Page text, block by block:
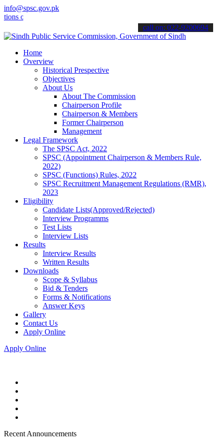
info@spsc.gov.pk
& stay informed about the latest SPSC updates &
call on: 022-9200694
Home
Overview
Historical Prespective
Objectives
About Us
About The Commission
Chairperson Profile
Chairperson & Members
Former Chairperson
Management
Legal Framework
The SPSC Act, 2022
SPSC (Appointment Chairperson & Members Rule,
2022)
SPSC (Functions) Rules, 2022
SPSC Recruitment Management Regulations (RMR),
2023
Eligibility
Candidate Lists(Approved/Rejected)
Interview Programms
Test Lists
Interview Lists
Results
Interview Results
Written Results
Downloads
Scope & Syllabus
Bid & Tenders
Forms & Notifications
Answer Keys
Gallery
Contact Us
Apply Online
Apply Online
Recent Announcements